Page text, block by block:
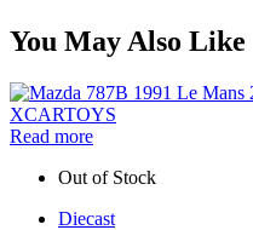
You May Also Like
Read more
Out of Stock
Diecast